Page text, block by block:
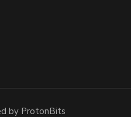
by ProtonBits